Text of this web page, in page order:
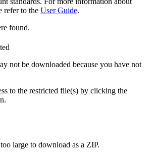
refer to the User Guide.
found.
not be downloaded because you have not
to the restricted file(s) by clicking the
large to download as a ZIP.